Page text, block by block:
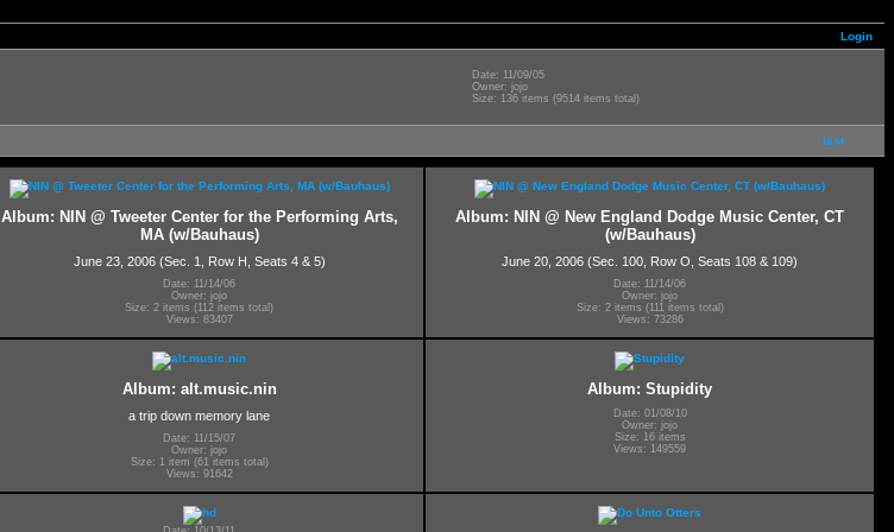
Login
Date: 11/09/05
Owner: jojo
Size: 136 items (9514 items total)
last
Album: NIN @ Tweeter Center for the Performing Arts,
MA (w/Bauhaus)
June 23, 2006 (Sec. 1, Row H, Seats 4 & 5)
Date: 11/14/06
Owner: jojo
Size: 2 items (112 items total)
Views: 83407
Album: NIN @ New England Dodge Music Center, CT
(w/Bauhaus)
June 20, 2006 (Sec. 100, Row O, Seats 108 & 109)
Date: 11/14/06
Owner: jojo
Size: 2 items (111 items total)
Views: 73286
Album: alt.music.nin
a trip down memory lane
Date: 11/15/07
Owner: jojo
Size: 1 item (61 items total)
Views: 91642
Album: Stupidity
Date: 01/08/10
Owner: jojo
Size: 16 items
Views: 149559